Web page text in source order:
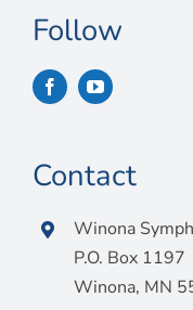
Follow
Contact
Winona
P.O. Box 1197
Winona, MN